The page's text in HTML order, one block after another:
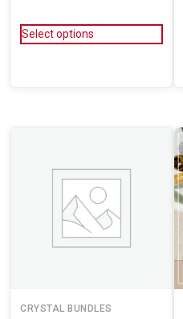
Select options
CRYSTAL BUNDLES